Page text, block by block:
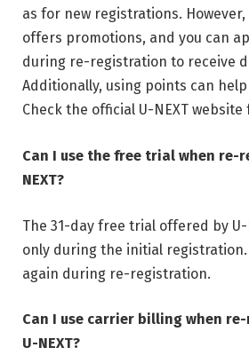
as for new registrations.
offers promotions, and you can
during re-registration to receive
Additionally, using points can
Check the official U-NEXT
Can I use the free trial when re-
NEXT?
The 31-day free trial offered by U-
only during the initial
again during re-registration.
Can I use carrier billing when
U-NEXT?